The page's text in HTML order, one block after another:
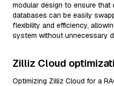
modular design to ensure
databases can be easily
flexibility and efficiency,
system without unnecessary
Zilliz Cloud
Optimizing Zilliz Cloud for a